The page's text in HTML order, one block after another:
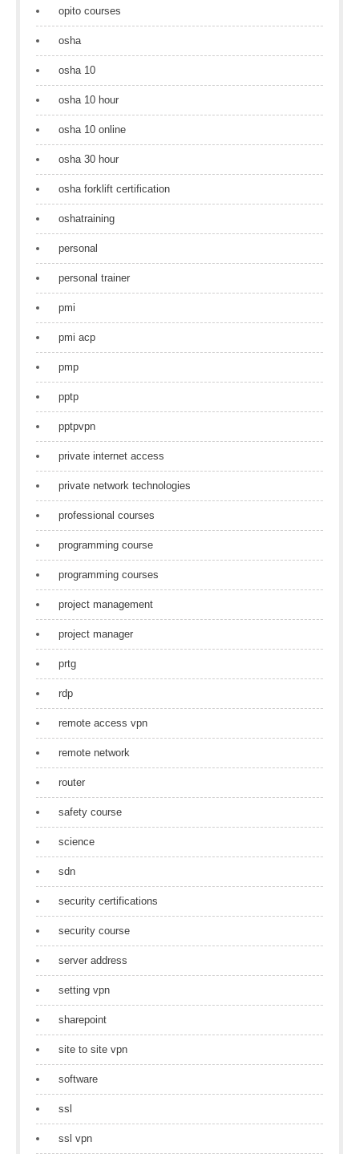
opito courses
osha
osha 10
osha 10 hour
osha 10 online
osha 30 hour
osha forklift certification
oshatraining
personal
personal trainer
pmi
pmi acp
pmp
pptp
pptpvpn
private internet access
private network technologies
professional courses
programming course
programming courses
project management
project manager
prtg
rdp
remote access vpn
remote network
router
safety course
science
sdn
security certifications
security course
server address
setting vpn
sharepoint
site to site vpn
software
ssl
ssl vpn